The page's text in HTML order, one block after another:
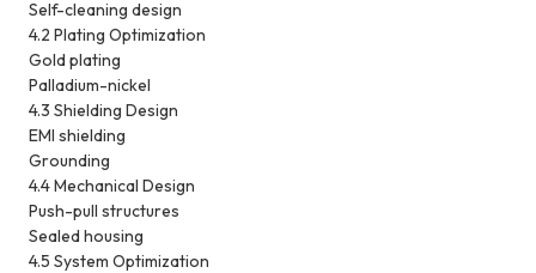
Self-cleaning design
4.2 Plating Optimization
Gold plating
Palladium-nickel
4.3 Shielding Design
EMI shielding
Grounding
4.4 Mechanical Design
Push-pull structures
Sealed housing
4.5 System Optimization